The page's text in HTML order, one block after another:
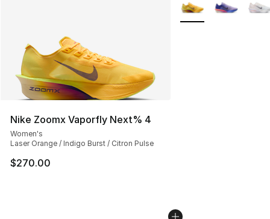
Nike Zoomx Vaporfly Next% 4
Women's
Laser Orange / Indigo Burst / Citron Pulse
$270.00